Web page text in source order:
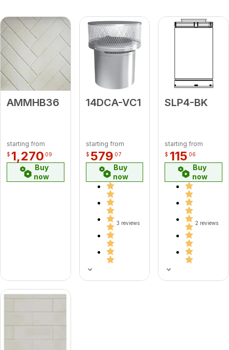
AMMHB36
starting from
$ 1,270 09
Buy
now
14DCA-VC1
starting from
$ 579 07
Buy
now
3 reviews
SLP4-BK
starting from
$ 115 06
Buy
now
2 reviews